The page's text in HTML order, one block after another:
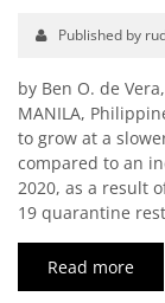
Published by
by Ben O. de
MANILA,
to grow at a
compared to an
2020, as a result
19 quarantine
Read more